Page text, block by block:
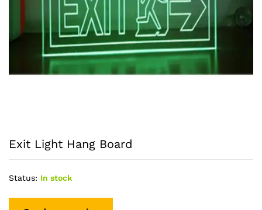
Exit Light Hang Board
Status: In stock